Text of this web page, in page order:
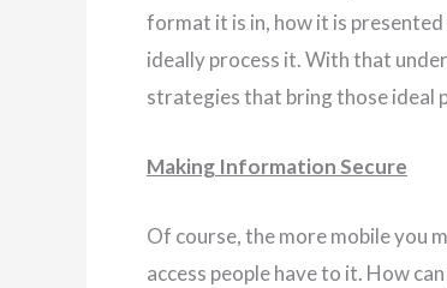
format it is in, how it is
ideally process it. With that
strategies that bring those ideal
Making Information Secure
Of course, the more mobile you
access people have to it. How